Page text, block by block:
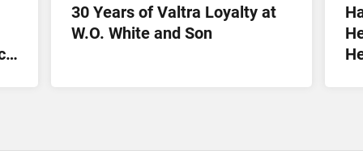
30 Years of Valtra Loyalty at
W.O. White and Son